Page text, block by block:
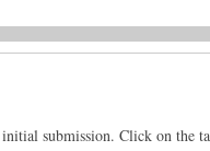
submission. Click on the